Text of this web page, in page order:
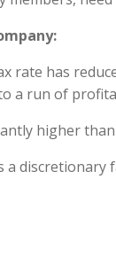
rate has
a run of
higher
a
of